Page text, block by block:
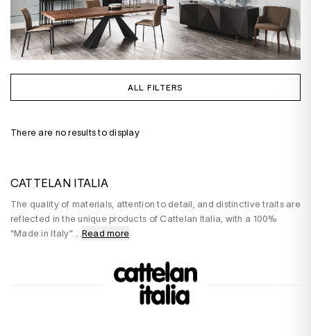
ALL FILTERS
There are no results to display
CATTELAN ITALIA
The quality of materials, attention to detail, and distinctive traits are
reflected in the unique products of Cattelan Italia, with a 100%
"Made in Italy"...Read more